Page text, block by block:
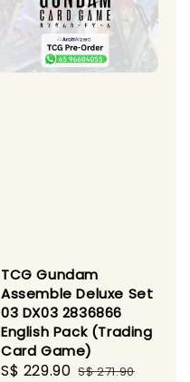
TCG Gundam
Assemble Deluxe Set
03 DX03 2836866
English Pack (Trading
Card Game)
Sale
S$ 229.90 Regular
S$ 271.90